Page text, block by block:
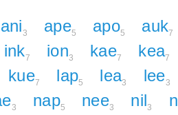
ani3 ape5 apo5 auk7
ink7 ion3 kae7 kea7
kue7 lap5 lea3 lee3
3 nap5 nee3 nil3